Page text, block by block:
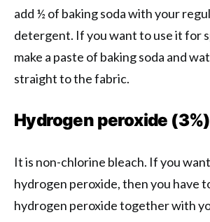
add ½ of baking soda with your
detergent. If you want to use it for
make a paste of baking soda and
straight to the fabric.
Hydrogen peroxide (3%)
It is non-chlorine bleach. If you
hydrogen peroxide, then you have
hydrogen peroxide together with